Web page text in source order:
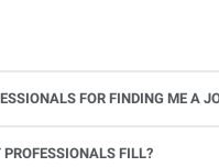
FOR FINDING ME A
PROFESSIONALS FILL?